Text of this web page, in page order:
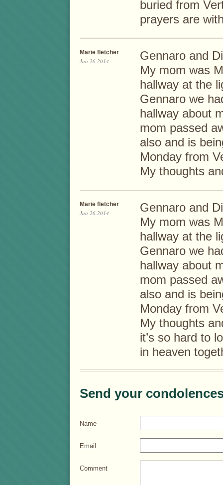
buried from
prayers are
Marie fletcher
Jan 26 2014
Gennaro and
My mom was
hallway at the
Gennaro we
hallway about
mom passed
also and is
Monday from
My thoughts
Marie fletcher
Jan 26 2014
Gennaro and
My mom was
hallway at the
Gennaro we
hallway about
mom passed
also and is
Monday from
My thoughts
it’s so hard to
in heaven
Send your
Name
Email
Comment